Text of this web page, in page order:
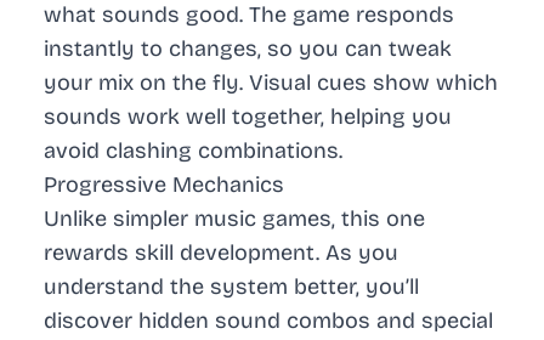
what sounds good. The game responds
instantly to changes, so you can tweak
your mix on the fly. Visual cues show which
sounds work well together, helping you
avoid clashing combinations.
Progressive Mechanics
Unlike simpler music games, this one
rewards skill development. As you
understand the system better, you’ll
discover hidden sound combos and special